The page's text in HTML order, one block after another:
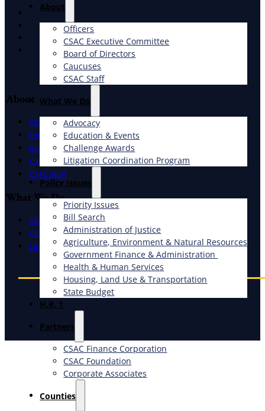
About
Officers
CSAC Executive Committee
Board of Directors
Caucuses
CSAC Staff
What We Do
Advocacy
Education & Events
Challenge Awards
Litigation Coordination Program
​Policy Issues​
Priority Issues
Bill Search
Administration of Justice
Agriculture, Environment & Natural Resources
Government Finance & Administration
Health & Human Services
Housing, Land Use & Transportation
State Budget
H.R. 1
Partners
CSAC Finance Corporation
CSAC Foundation​
Corporate Associates
Counties
X
Facebook
LinkedIn
Instagram
About
Officers
Executive Committee
Board of Directors
Caucuses
CSAC Staff
What We Do
Advocacy
Education & Events
Litigation Coordination Program